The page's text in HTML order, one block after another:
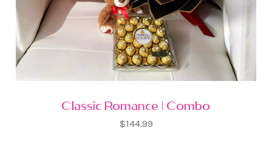
Classic Romance | Combo
$144.99